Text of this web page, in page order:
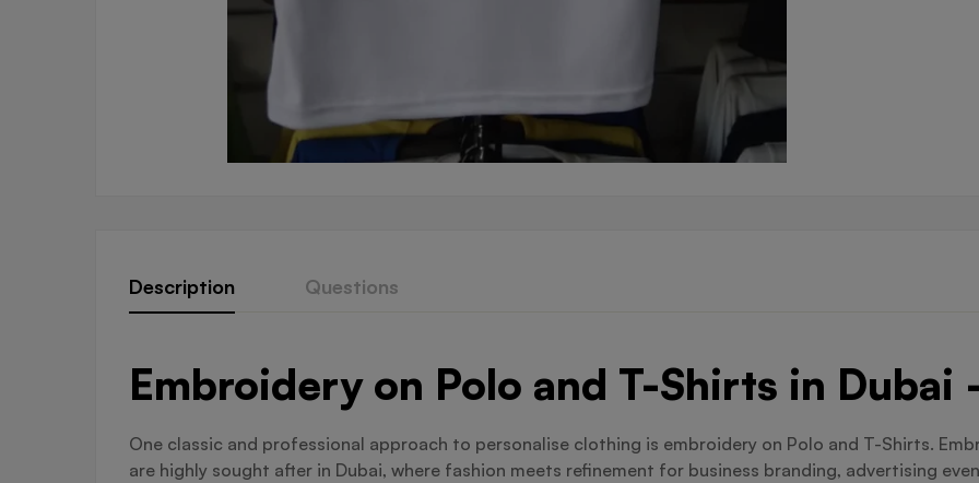
Description Questions
Embroidery on Polo and T-Shirts in Dubai
One classic and professional approach to personalise clothing is embroidery on Polo and T-Shirts.
are highly sought after in Dubai, where fashion meets refinement for business branding, advertising